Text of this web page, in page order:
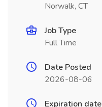
Norwalk, CT
Job Type
Full Time
Date Posted
2026-08-06
Expiration date